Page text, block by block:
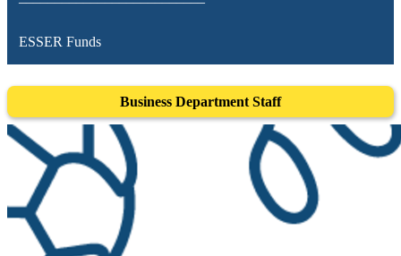
ESSER Funds
Business Department Staff